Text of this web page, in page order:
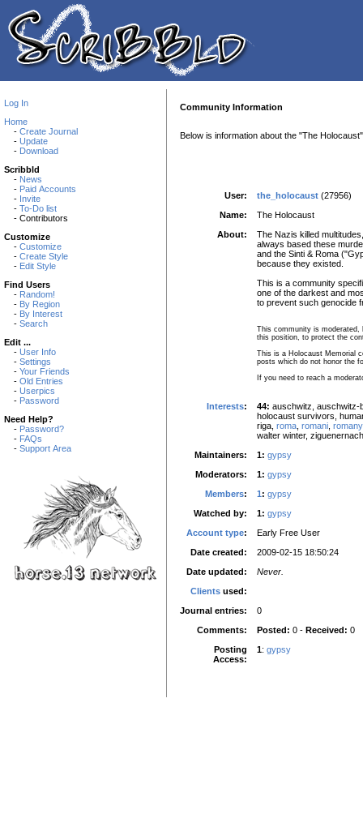
Log In
Home
- Create Journal
- Update
- Download
Scribbld
- News
- Paid Accounts
- Invite
- To-Do list
- Contributors
Customize
- Customize
- Create Style
- Edit Style
Find Users
- Random!
- By Region
- By Interest
- Search
Edit ...
- User Info
- Settings
- Your Friends
- Old Entries
- Userpics
- Password
Need Help?
- Password?
- FAQs
- Support Area
Community Information
Below is information about the "The
User: the_holocaust (27956)
Name:
The Holocaust
About:
The Nazis killed
always based these
and the Sinti & Roma
because they existed.
This is a community
one of the darkest and
to prevent such genocide
This community is moderated,
this position, to protect the
This is a Holocaust Memorial
posts which do not honor the
If you need to reach a
Interests: 44: auschwitz, auschwitz-
holocaust survivors,
riga, roma romani romany
walter winter,
Maintainers:
1: gypsy
Moderators:
1: gypsy
Members: 1: gypsy
Watched by:
1: gypsy
Account type:
Early Free User
Date created:
2009-02-15 18:50:24
Date updated:
Never.
Clients used:
Journal entries:
0
Comments:
Posted: 0 - Received: 0
Posting
Access:
1: gypsy